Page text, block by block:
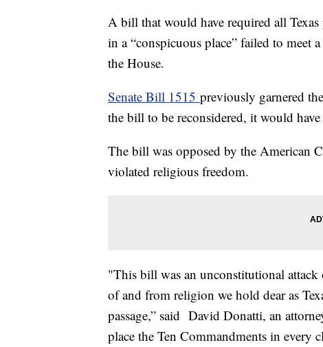
A bill that would have required all
in a “conspicuous place” failed to meet
the House.
Senate Bill 1515 previously garnered
the bill to be reconsidered, it would
The bill was opposed by the American
violated religious freedom.
"This bill was an unconstitutional attack
of and from religion we hold dear as
passage,” said David Donatti, an
place the Ten Commandments in every